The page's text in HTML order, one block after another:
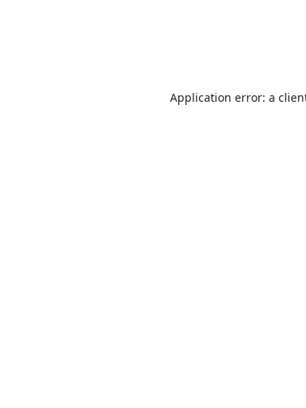
Application error: a